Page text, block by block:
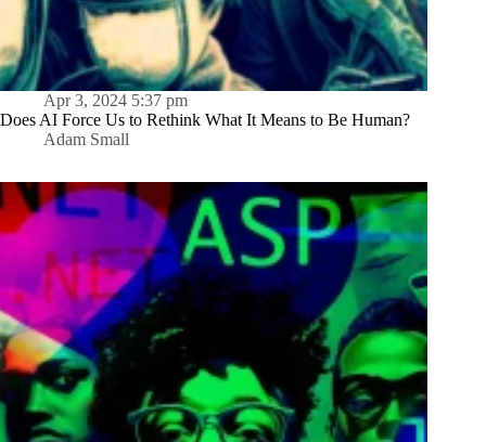
Apr 3, 2024 5:37 pm
Does AI Force Us to Rethink What It Means to Be Human?
Adam Small